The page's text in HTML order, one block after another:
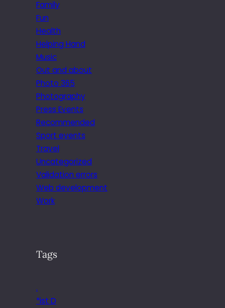
Family
Fun
Health
Helping Hand
Music
Out and about
Photo 365
Photography
Press Events
Recommended
Sport events
Travel
Uncategorized
Validation errors
Web development
Work
Tags
.
*ist D